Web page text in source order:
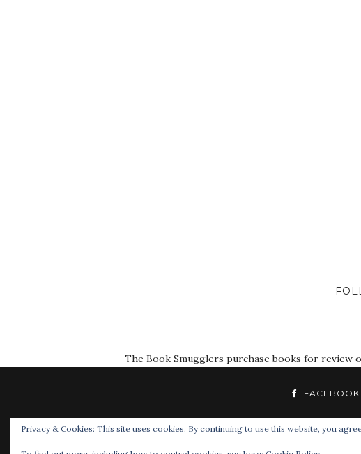
The Book Smugglers purchase books for
FACEBOOK
Privacy & Cookies: This site uses cookies. By continuing to use this website, you